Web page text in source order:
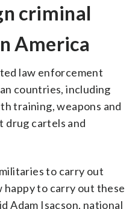
criminal
America
law enforcement
countries, including
training, weapons and
drug cartels and
to carry out
happy to carry out these
Adam Isacson, national